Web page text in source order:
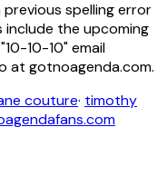
spelling error
the upcoming
10-10" email
at gotnoagenda.com.
couture· timothy